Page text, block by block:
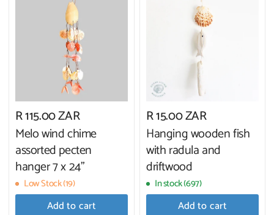
R 115.00 ZAR
Melo wind chime
assorted pecten
hanger 7 x 24"
Low Stock (19)
Add to cart
R 15.00 ZAR
Hanging wooden fish
with radula and
driftwood
In stock (697)
Add to cart